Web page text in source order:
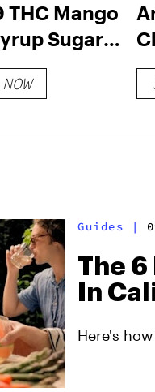
THC Mango
Sugar-
Syrup
Guides |
The
In
Here's